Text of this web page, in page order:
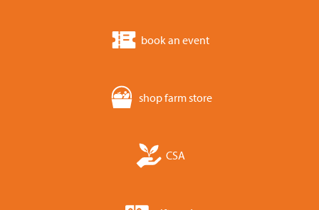
book an event
shop farm store
CSA